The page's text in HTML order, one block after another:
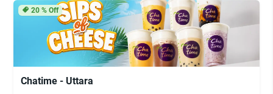
20% Off
Chatime - Uttara